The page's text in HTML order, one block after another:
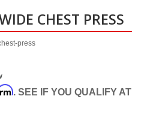
CHEST PRESS
press
. SEE IF YOU QUALIFY AT